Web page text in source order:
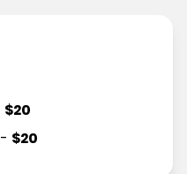
$20
- $20